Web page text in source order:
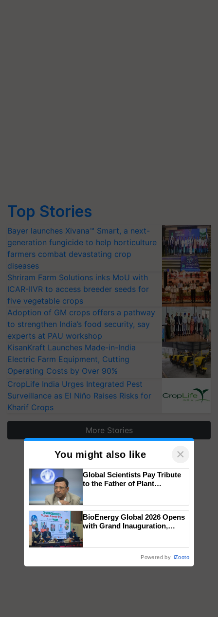
Top Stories
Bayer launches Xivana™ Smart, a next-
generation fungicide to help horticulture
farmers combat devastating crop
diseases
Shriram Farm Solutions inks MoU with
ICAR-IIVR to access breeder seeds for
five vegetable crops
Adoption of GM crops offers a pathway
to strengthen India’s food security, say
experts at PAU workshop
KisanKraft Launches Made-in-India
Electric Farm Equipment, Cutting
Operating Costs by Over 90%
CropLife India Urges Integrated Pest
Surveillance as El Niño Raises Risks for
Kharif Crops
More Stories
You might also like ×
Global Scientists Pay Tribute
to the Father of Plant
BioEnergy Global 2026 Opens
with Grand Inauguration,
Powered by iZooto